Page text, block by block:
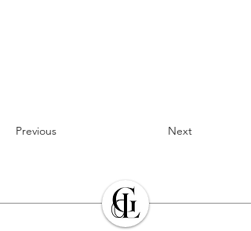
Previous Next